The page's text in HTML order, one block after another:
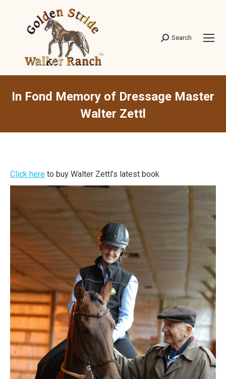
Search:
Search
In Fond Memory of Dressage Master
Walter Zettl
Click here to buy Walter Zettl’s latest book